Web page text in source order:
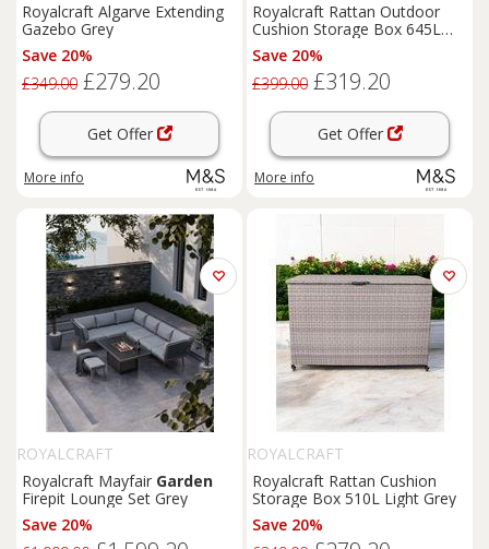
Royalcraft Algarve Extending
Gazebo Grey
Save 20%
£349.00 £279.20
Get Offer
More info
Royalcraft Rattan Outdoor
Cushion Storage Box 645L
Light Grey
Save 20%
£399.00 £319.20
Get Offer
More info
ROYALCRAFT
Royalcraft Mayfair Garden
Firepit Lounge Set Grey
Save 20%
ROYALCRAFT
Royalcraft Rattan Cushion
Storage Box 510L Light Grey
Save 20%